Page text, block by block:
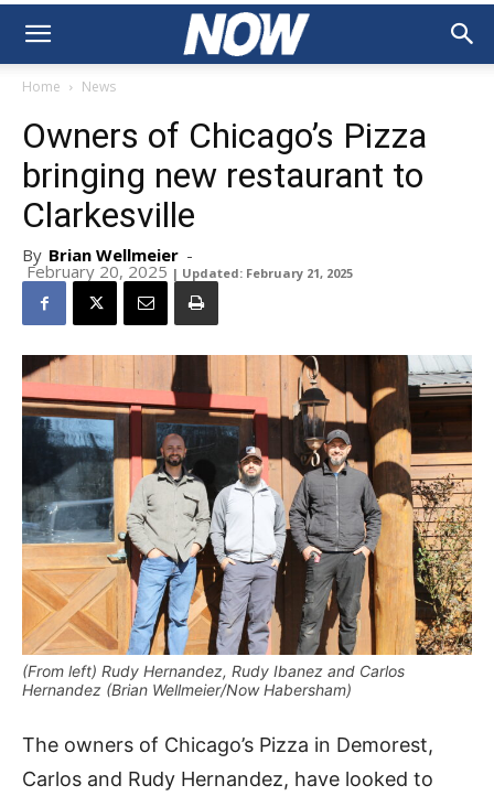
Home News
Owners of Chicago’s Pizza
bringing new restaurant to
Clarkesville
By Brian Wellmeier -
February 20, 2025 | Updated: February 21, 2025
(From left) Rudy Hernandez, Rudy Ibanez and Carlos
Hernandez (Brian Wellmeier/Now Habersham)
The owners of Chicago’s Pizza in Demorest,
Carlos and Rudy Hernandez, have looked to